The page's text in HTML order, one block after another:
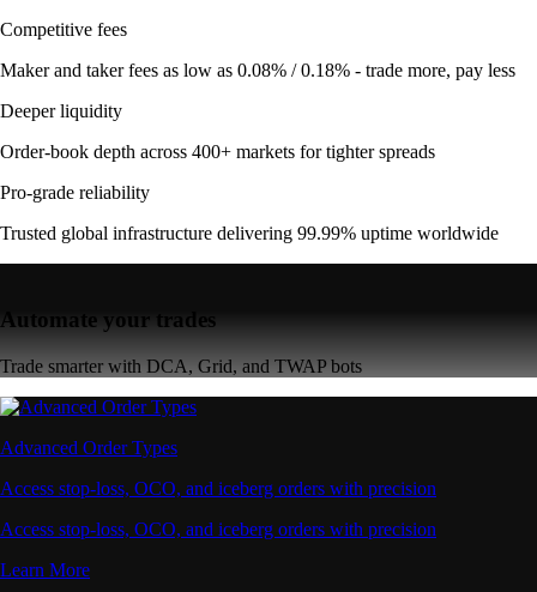
Competitive fees
Maker and taker fees as low as 0.08% / 0.18% - trade more, pay less
Deeper liquidity
Order-book depth across 400+ markets for tighter spreads
Pro-grade reliability
Trusted global infrastructure delivering 99.99% uptime worldwide
Automate your trades
Trade smarter with DCA, Grid, and TWAP bots
Advanced Order Types
Access stop-loss, OCO, and iceberg orders with precision
Access stop-loss, OCO, and iceberg orders with precision
Learn More